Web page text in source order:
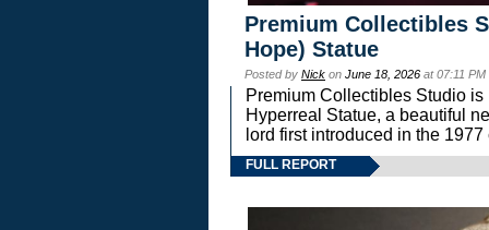
Premium Collectibles
Hope) Statue
Posted by Nick on June 18, 2026 at 07:11
Premium Collectibles Studio
Hyperreal Statue, a beautiful
lord first introduced in the
FULL REPORT